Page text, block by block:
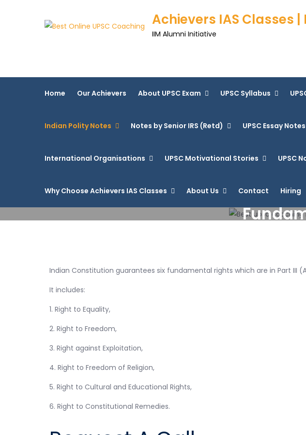
Achievers IAS Classes
IIM Alumni Initiative
Home Our Achievers About UPSC Exam UPSC Syllabus
Indian Polity Notes Notes by Senior IRS (Retd) UPSC Essay Notes
International Organisations UPSC Motivational Stories UPSC
Why Choose Achievers IAS Classes About Us Contact Hiring
Indian Constitution guarantees six fundamental rights which are in Part III
It includes:
1. Right to Equality,
2. Right to Freedom,
3. Right against Exploitation,
4. Right to Freedom of Religion,
5. Right to Cultural and Educational Rights,
6. Right to Constitutional Remedies.